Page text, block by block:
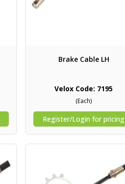
Brake Cable LH
Velox Code: 7195
(Each)
Register/Login for pricing